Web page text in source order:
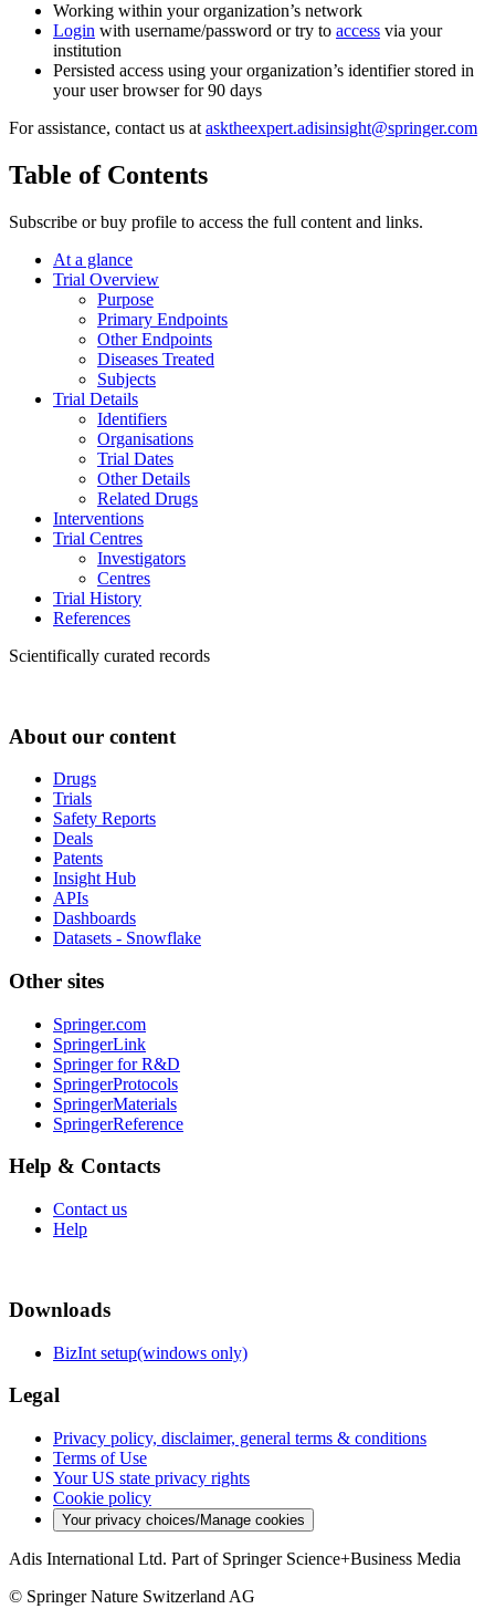
Working within your organization’s network
Login with username/password or try to access via your
institution
Persisted access using your organization’s identifier stored in
your user browser for 90 days
For assistance, contact us at asktheexpert.adisinsight@springer.com
Table of Contents
Subscribe or buy profile to access the full content and links.
At a glance
Trial Overview
Purpose
Primary Endpoints
Other Endpoints
Diseases Treated
Subjects
Trial Details
Identifiers
Organisations
Trial Dates
Other Details
Related Drugs
Interventions
Trial Centres
Investigators
Centres
Trial History
References
Scientifically curated records
About our content
Drugs
Trials
Safety Reports
Deals
Patents
Insight Hub
APIs
Dashboards
Datasets - Snowflake
Other sites
Springer.com
SpringerLink
Springer for R&D
SpringerProtocols
SpringerMaterials
SpringerReference
Help & Contacts
Contact us
Help
Downloads
BizInt setup(windows only)
Legal
Privacy policy, disclaimer, general terms & conditions
Terms of Use
Your US state privacy rights
Cookie policy
Your privacy choices/Manage cookies
Adis International Ltd. Part of Springer Science+Business Media
© Springer Nature Switzerland AG